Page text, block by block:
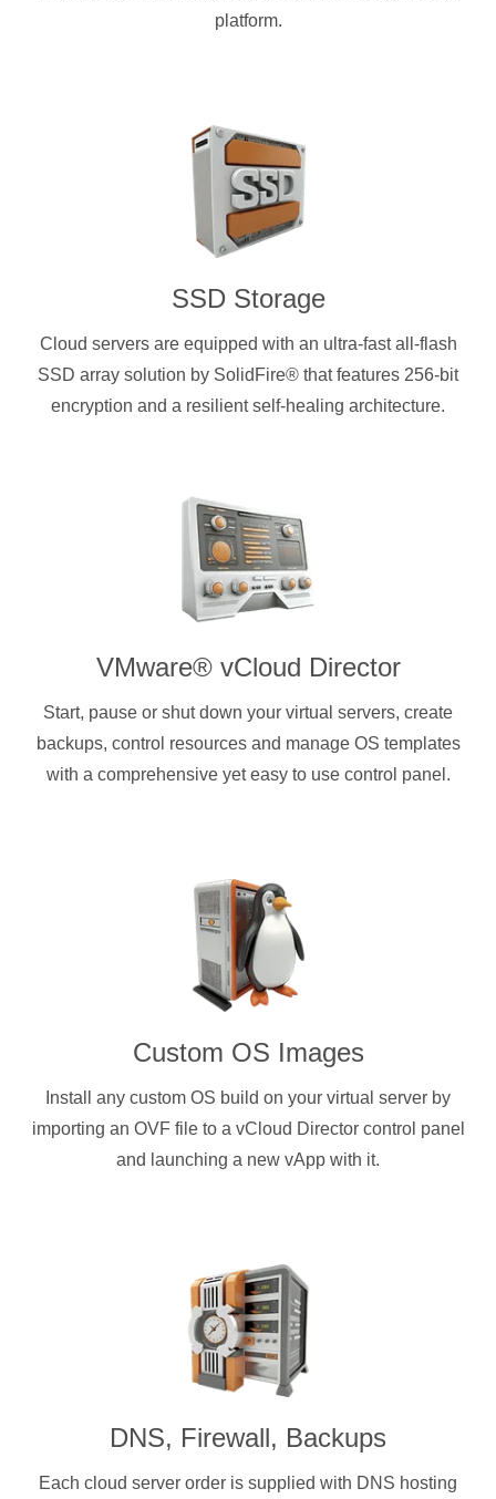
platform.
SSD Storage
Cloud servers are equipped with an ultra-fast all-flash
SSD array solution by SolidFire® that features 256-bit
encryption and a resilient self-healing architecture.
VMware® vCloud Director
Start, pause or shut down your virtual servers, create
backups, control resources and manage OS templates
with a comprehensive yet easy to use control panel.
Custom OS Images
Install any custom OS build on your virtual server by
importing an OVF file to a vCloud Director control panel
and launching a new vApp with it.
DNS, Firewall, Backups
Each cloud server order is supplied with DNS hosting